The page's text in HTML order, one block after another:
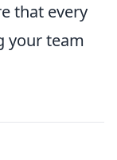
that every
your team